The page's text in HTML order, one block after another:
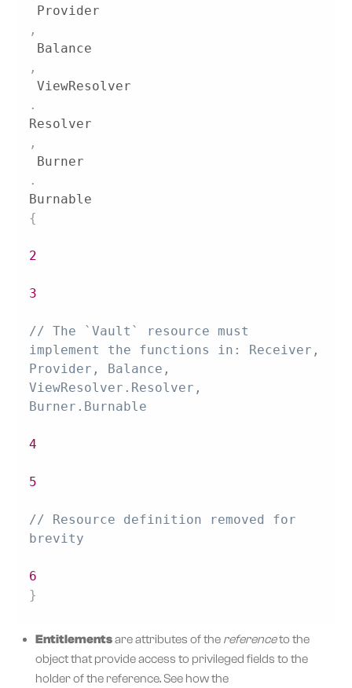
Provider
,
Balance
,
ViewResolver
.
Resolver
,
Burner
.
Burnable
{
2
3
// The `Vault` resource must
implement the functions in: Receiver,
Provider, Balance,
ViewResolver.Resolver,
Burner.Burnable
4
5
// Resource definition removed for
brevity
6
}
Entitlementsare attributes of the referenceto the
object that provide access to privileged fields to the
holder of the reference. See how the